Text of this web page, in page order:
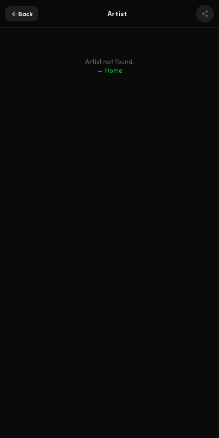
Back Artist
Artist not found.
← Home